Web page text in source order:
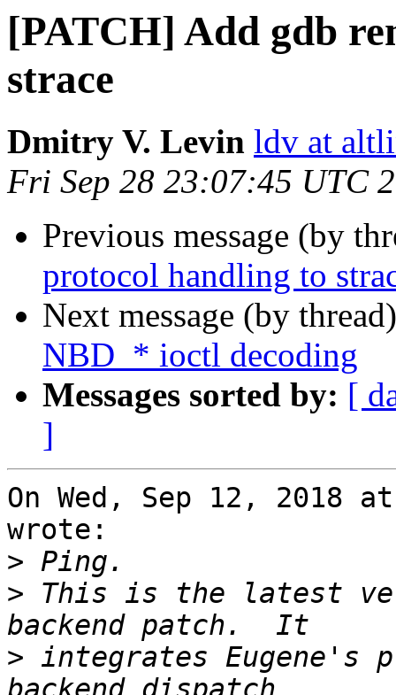
[PATCH] Add gdb
strace
Dmitry V. Levin ldv at
Fri Sep 28 23:07:45 UTC
Previous message (by
protocol handling to
Next message (by
NBD_* ioctl decoding
Messages sorted by: [
]
On Wed, Sep 12, 2018
wrote:
>
> This is the latest
> integrates